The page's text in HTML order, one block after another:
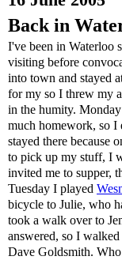
Back in
I've been in Waterloo
visiting before
into town and stayed
for my so I threw my
in the humity.
much homework, so I
stayed there because
to pick up my stuff, I
invited me to supper,
Tuesday I played
bicycle to Julie, who
took a walk over to
answered, so I
Dave Goldsmith.